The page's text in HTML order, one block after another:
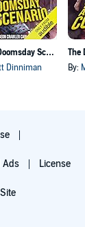
Carl's Doomsday Scenario
Dinniman By:
Ads License